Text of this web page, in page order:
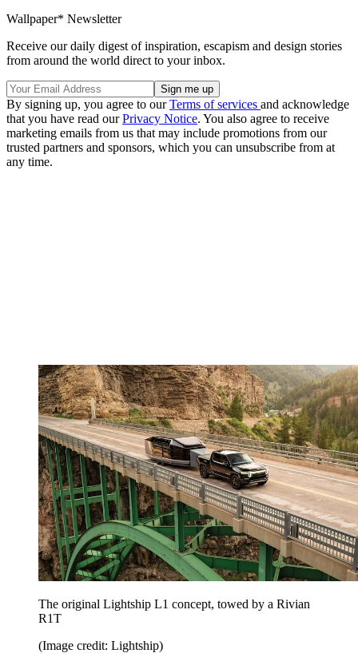
Wallpaper* Newsletter
Receive our daily digest of inspiration, escapism and design stories
from around the world direct to your inbox.
By signing up, you agree to ourTerms of services and acknowledge
that you have read ourPrivacy Notice. You also agree to receive
marketing emails from us that may include promotions from our
trusted partners and sponsors, which you can unsubscribe from at
any time.
The original Lightship L1 concept, towed by a Rivian
R1T
(Image credit: Lightship)